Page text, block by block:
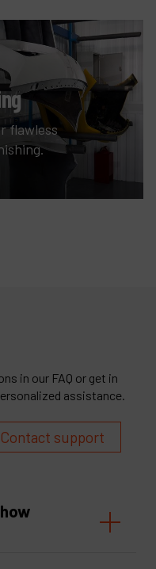
flawless
in our FAQ or get in
assistance.
Contact support